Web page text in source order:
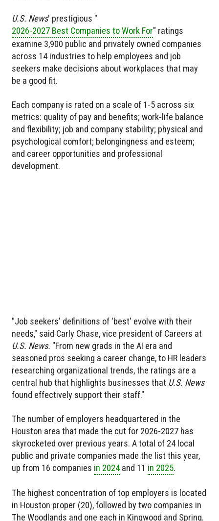
U.S. News' prestigious "
2026-2027 Best Companies to Work For" ratings
examine 3,900 public and privately owned companies
across 14 industries to help employees and job
seekers make decisions about workplaces that may
be a good fit.
Each company is rated on a scale of 1-5 across six
metrics: quality of pay and benefits; work-life balance
and flexibility; job and company stability; physical and
psychological comfort; belongingness and esteem;
and career opportunities and professional
development.
"Job seekers' definitions of 'best' evolve with their
needs," said Carly Chase, vice president of Careers at
U.S. News. "From new grads in the AI era and
seasoned pros seeking a career change, to HR leaders
researching organizational trends, the ratings are a
central hub that highlights businesses that U.S. News
found effectively support their staff."
The number of employers headquartered in the
Houston area that made the cut for 2026-2027 has
skyrocketed over previous years. A total of 24 local
public and private companies made the list this year,
up from 16 companies in 2024 and 11 in 2025.
The highest concentration of top employers is located
in Houston proper (20), followed by two companies in
The Woodlands and one each in Kingwood and Spring.